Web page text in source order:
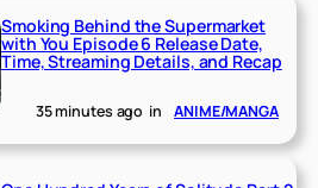
Smoking Behind the Supermarket
with You Episode 6 Release Date,
Time, Streaming Details, and Recap
35 minutes ago in ANIME/MANGA